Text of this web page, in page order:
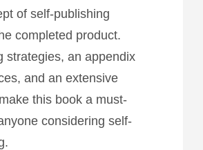
of self-publishing
completed product.
strategies, an appendix
and an extensive
this book a must-
considering self-